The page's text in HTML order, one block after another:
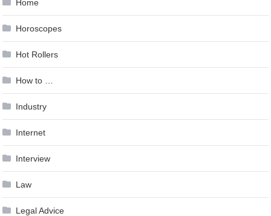
Home
Horoscopes
Hot Rollers
How to …
Industry
Internet
Interview
Law
Legal Advice